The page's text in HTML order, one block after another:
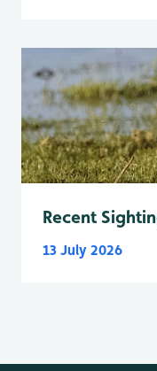
Recent
13 July 2026